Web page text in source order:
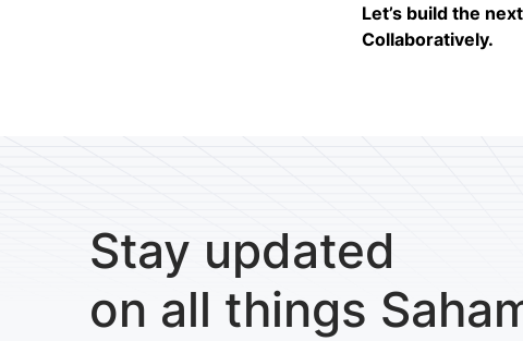
Let’s build the
Collaboratively.
Stay updated
on all things